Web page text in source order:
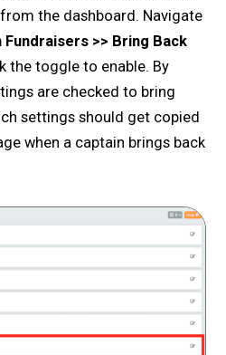
the dashboard. Navigate
Fundraisers >> Bring Back
the toggle to enable. By
are checked to bring
settings should get copied
when a captain brings back